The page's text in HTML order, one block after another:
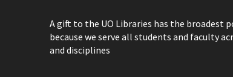
A gift to the UO Libraries has the broadest
because we serve all students and faculty
and disciplines